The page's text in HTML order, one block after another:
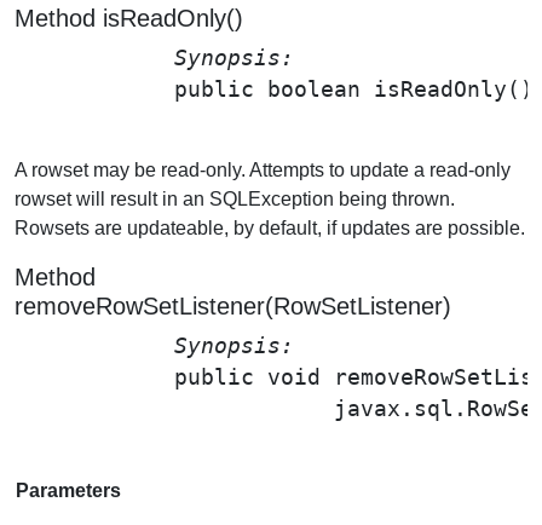
Method isReadOnly()
Synopsis:
public boolean isReadOnly
A rowset may be read-only. Attempts to update a read-only
rowset will result in an SQLException being thrown.
Rowsets are updateable, by default, if updates are possible.
Method
removeRowSetListener(RowSetListener)
Synopsis:
public void
Parameters